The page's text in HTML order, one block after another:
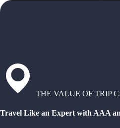
THE VALUE OF TRIP
Travel Like an Expert with AAA